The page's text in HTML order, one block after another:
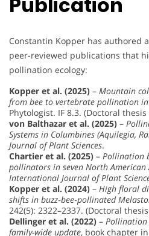
Constantin Kopper has authored
peer-reviewed publications that
pollination ecology:
Kopper et al. (2025) – Mountain
from bee to vertebrate pollination
Phytologist. IF 8.3. (Doctoral
von Balthazar et al. (2025) –
Systems in Columbines (Aquilegia,
Journal of Plant Sciences.
Chartier et al. (2025) – Pollination
pollinators in seven North American
International Journal of Plant
Kopper et al. (2024) – High floral
shifts in buzz‐bee‐pollinated
242(5): 2322–2337. (Doctoral
Dellinger et al. (2022) – Pollination
family-wide update, book chapter in